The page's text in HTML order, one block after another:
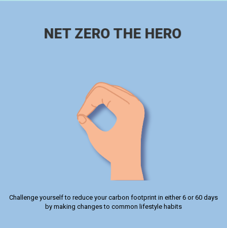
NET ZERO THE HERO
Challenge yourself to reduce your carbon footprint in either 6 or 60 days
by making changes to common lifestyle habits